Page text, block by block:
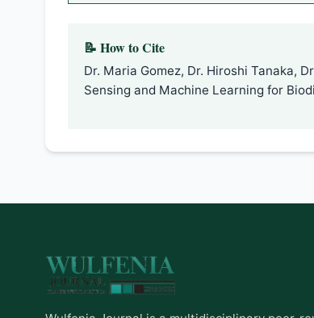
📝 How to Cite
Dr. Maria Gomez, Dr. Hiroshi Tanaka,
Sensing and Machine Learning for